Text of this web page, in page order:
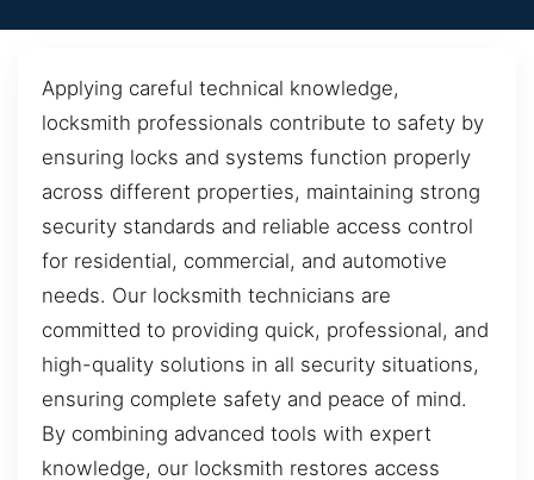
Applying careful technical knowledge,
locksmith professionals contribute to safety by
ensuring locks and systems function properly
across different properties, maintaining strong
security standards and reliable access control
for residential, commercial, and automotive
needs. Our locksmith technicians are
committed to providing quick, professional, and
high-quality solutions in all security situations,
ensuring complete safety and peace of mind.
By combining advanced tools with expert
knowledge, our locksmith restores access